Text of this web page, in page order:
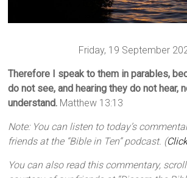
Friday, 19 September
Therefore I speak to them in parables,
do not see, and hearing they do not hear,
understand. Matthew 13:13
Note: You can listen to today’s
friends at the “Bible in Ten” podcast. (
You can also read this commentary,